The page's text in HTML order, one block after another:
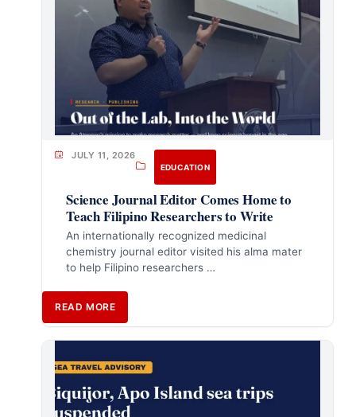
JULY 11, 2026
EDUCATION
Science Journal Editor Comes Home to
Teach Filipino Researchers to Write
An internationally recognized medicinal
chemistry journal editor visited his alma mater
to help Filipino researchers …
READ MORE